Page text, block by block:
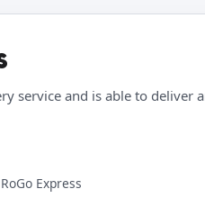
service and is able to deliver
Express